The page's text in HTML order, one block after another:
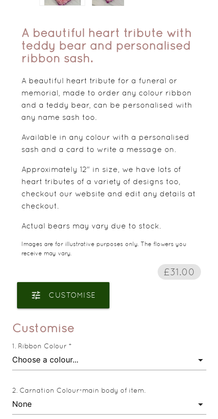
A beautiful heart tribute with
teddy bear and personalised
ribbon sash.
A beautiful heart tribute for a funeral or
memorial, made to order any colour ribbon
and a teddy bear, can be personalised with
any name sash too.
Available in any colour with a personalised
sash and a card to write a message on.
Approximately 12" in size, we have lots of
heart tributes of a variety of designs too,
checkout our website and edit any details at
checkout.
Actual bears may vary due to stock.
Images are for illustrative purposes only. The flowers you
receive may vary.
£31.00
tune CUSTOMISE
Customise
Ribbon Colour *
Carnation Colour-main body of item.